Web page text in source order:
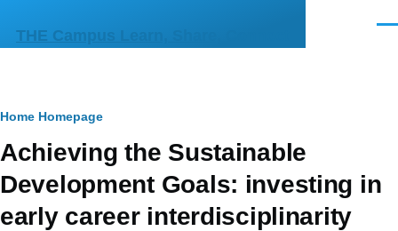
THE Campus Learn, Share, Connect
Primary
tabs
Breadcrumb
Home Homepage
Achieving the Sustainable
Development Goals: investing in
early career interdisciplinarity